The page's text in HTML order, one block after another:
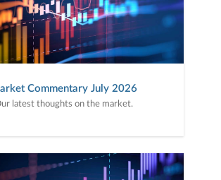
Commentary July 2026
latest thoughts on the market.